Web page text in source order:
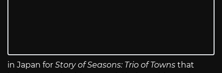
in Japan for Story of Seasons: Trio of Towns that